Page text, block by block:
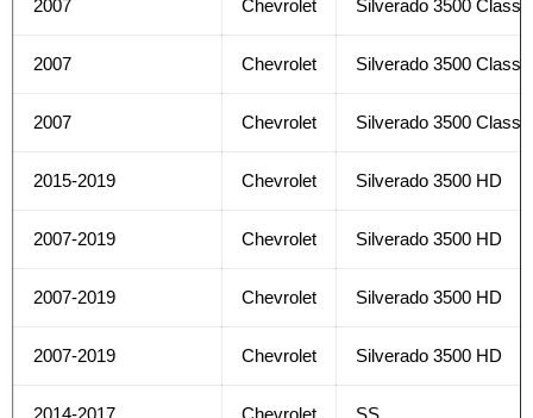
2007 Chevrolet Silverado 3500 Classic
2007 Chevrolet Silverado 3500 Classic
2007 Chevrolet Silverado 3500 Classic
2015-2019 Chevrolet Silverado 3500 HD
2007-2019 Chevrolet Silverado 3500 HD
2007-2019 Chevrolet Silverado 3500 HD
2007-2019 Chevrolet Silverado 3500 HD
2014-2017 Chevrolet SS